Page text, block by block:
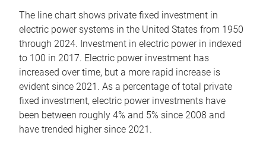
The line chart shows private fixed investment in
electric power systems in the United States from 1950
through 2024. Investment in electric power in indexed
to 100 in 2017. Electric power investment has
increased over time, but a more rapid increase is
evident since 2021. As a percentage of total private
fixed investment, electric power investments have
been between roughly 4% and 5% since 2008 and
have trended higher since 2021.